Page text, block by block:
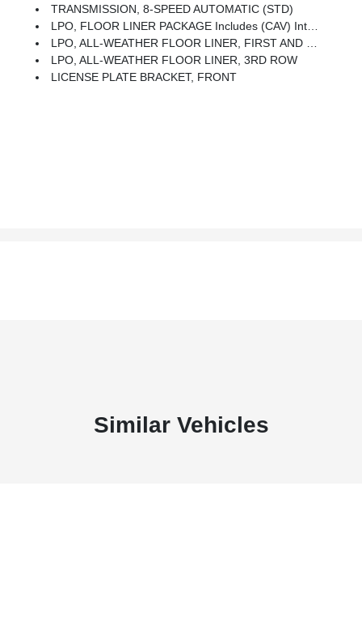
TRANSMISSION, 8-SPEED AUTOMATIC (STD)
LPO, FLOOR LINER PACKAGE Includes (CAV) Integrated Cargo Liner, LPO, (RIA) First And Second Row All-Weather Floor Liners, LPO And (RIB) Third Row All-Weather Floor Liner, LPO
LPO, ALL-WEATHER FLOOR LINER, FIRST AND SECOND ROW
LPO, ALL-WEATHER FLOOR LINER, 3RD ROW
LICENSE PLATE BRACKET, FRONT
Similar Vehicles